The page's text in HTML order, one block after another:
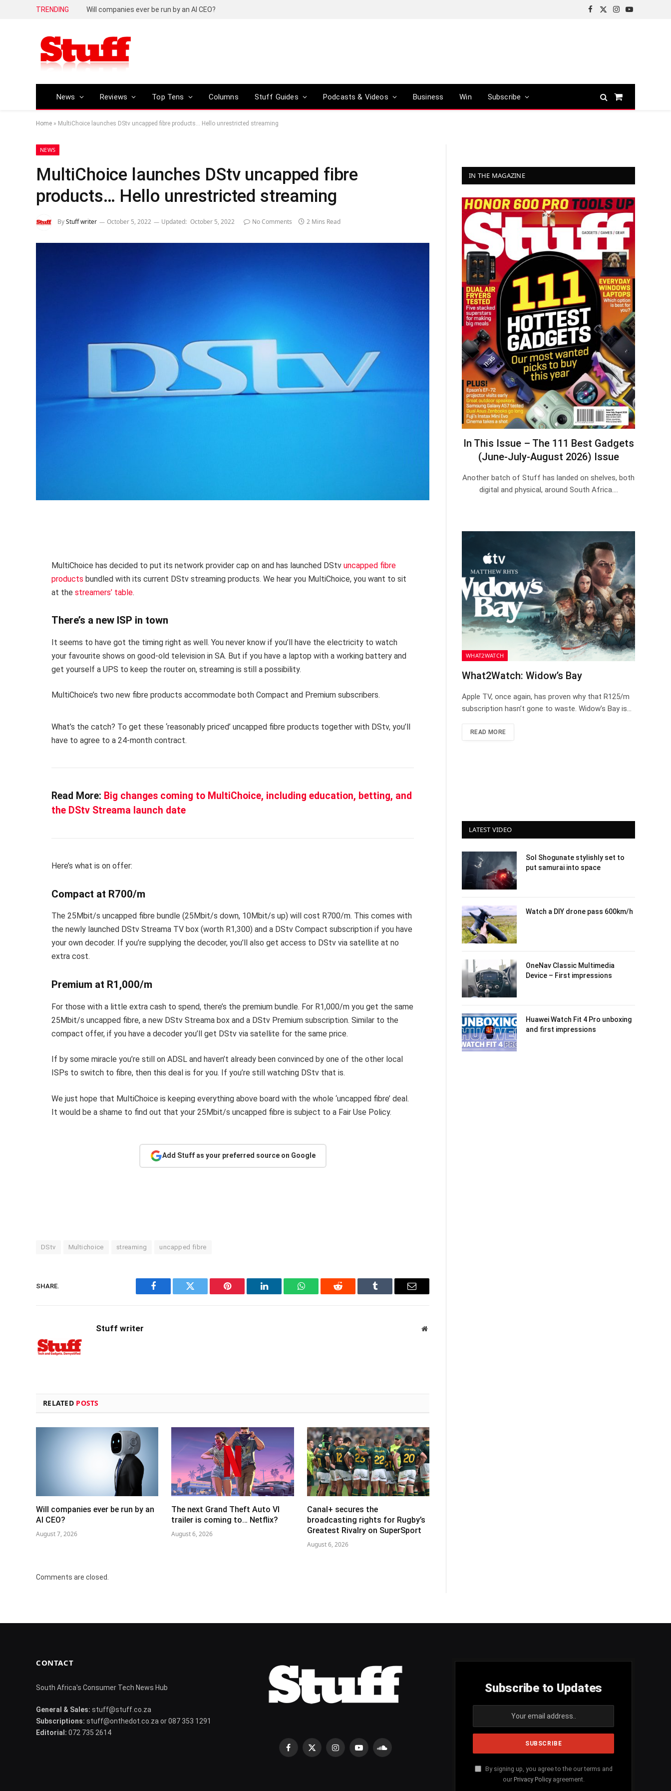
TRENDING Will companies ever be run by an AI CEO?
Facebook
X
Instagram
YouTube
News Reviews Top Tens Columns Stuff Guides Podcasts & Videos Business Win Subscribe
Shopping
Home » MultiChoice launches DStv uncapped fibre products… Hello unrestricted streaming
NEWS
MultiChoice launches DStv uncapped fibre
products… Hello unrestricted streaming
ByStuff writer October 5, 2022 Updated: October 5, 2022 No Comments 2 Mins Read
MultiChoice has decided to put its network provider cap on and has launched DStv uncapped fibre
products bundled with its current DStv streaming products. We hear you MultiChoice, you want to sit
at the streamers’ table.
There’s a new ISP in town
It seems to have got the timing right as well. You never know if you’ll have the electricity to watch
your favourite shows on good-old television in SA. But if you have a laptop with a working battery and
get yourself a UPS to keep the router on, streaming is still a possibility.
MultiChoice’s two new fibre products accommodate both Compact and Premium subscribers.
What’s the catch? To get these ‘reasonably priced’ uncapped fibre products together with DStv, you’ll
have to agree to a 24-month contract.
Read More: Big changes coming to MultiChoice, including education, betting, and
the DStv Streama launch date
Here’s what is on offer:
Compact at R700/m
The 25Mbit/s uncapped fibre bundle (25Mbit/s down, 10Mbit/s up) will cost R700/m. This comes with
the newly launched DStv Streama TV box (worth R1,300) and a DStv Compact subscription if you have
your own decoder. If you’re supplying the decoder, you’ll also get access to DStv via satellite at no
extra cost.
Premium at R1,000/m
For those with a little extra cash to spend, there’s the premium bundle. For R1,000/m you get the same
25Mbit/s uncapped fibre, a new DStv Streama box and a DStv Premium subscription. Similar to the
compact offer, if you have a decoder you’ll get DStv via satellite for the same price.
If by some miracle you’re still on ADSL and haven’t already been convinced by one of the other local
ISPs to switch to fibre, then this deal is for you. If you’re still watching DStv that is.
We just hope that MultiChoice is keeping everything above board with the whole ‘uncapped fibre’ deal.
It would be a shame to find out that your 25Mbit/s uncapped fibre is subject to a Fair Use Policy.
Add Stuff as your preferred source on Google
DStv Multichoice streaming uncapped fibre
SHARE.
Facebook Twitter Pinterest LinkedIn WhatsAppReddit Tumblr Email
Stuff writer Website
RELATED POSTS
Will companies ever be run by an
AI CEO?
August 7, 2026
The next Grand Theft Auto VI
trailer is coming to… Netflix?
August 6, 2026
Canal+ secures the
broadcasting rights for Rugby’s
Greatest Rivalry on SuperSport
August 6, 2026
Comments are closed.
IN THE MAGAZINE
In This Issue – The 111 Best Gadgets
(June-July-August 2026) Issue
Another batch of Stuff has landed on shelves, both
digital and physical, around South Africa.…
WHAT2WATCH
What2Watch: Widow’s Bay
Apple TV, once again, has proven why that R125/m
subscription hasn’t gone to waste. Widow’s Bay is…
READ MORE
LATEST VIDEO
Sol Shogunate stylishly set to
put samurai into space
Watch a DIY drone pass 600km/h
OneNav Classic Multimedia
Device – First impressions
Huawei Watch Fit 4 Pro unboxing
and first impressions
CONTACT
South Africa's Consumer Tech News Hub
General & Sales: stuff@stuff.co.za
Subscriptions: stuff@onthedot.co.za or 087 353 1291
Editorial: 072 735 2614
Facebook
X
InstagramYouTubeSoundCloud
Subscribe to Updates
By signing up, you agree to the our terms and
our Privacy Policyagreement.